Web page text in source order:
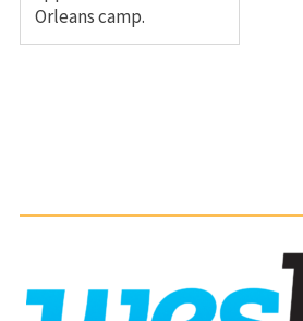
Orleans camp.